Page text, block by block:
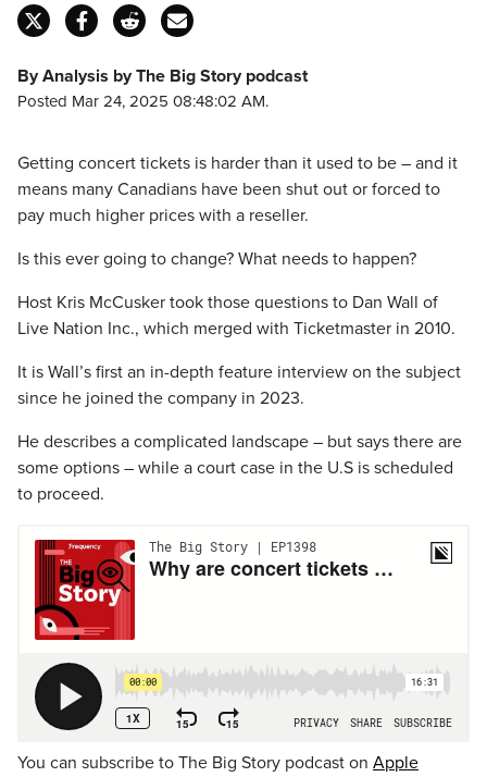
By Analysis by The Big Story podcast
Posted Mar 24, 2025 08:48:02 AM.
Getting concert tickets is harder than it used to be – and it
means many Canadians have been shut out or forced to
pay much higher prices with a reseller.
Is this ever going to change? What needs to happen?
Host Kris McCusker took those questions to Dan Wall of
Live Nation Inc., which merged with Ticketmaster in 2010.
It is Wall’s first an in-depth feature interview on the subject
since he joined the company in 2023.
He describes a complicated landscape – but says there are
some options – while a court case in the U.S is scheduled
to proceed.
You can subscribe to The Big Story podcast on Apple